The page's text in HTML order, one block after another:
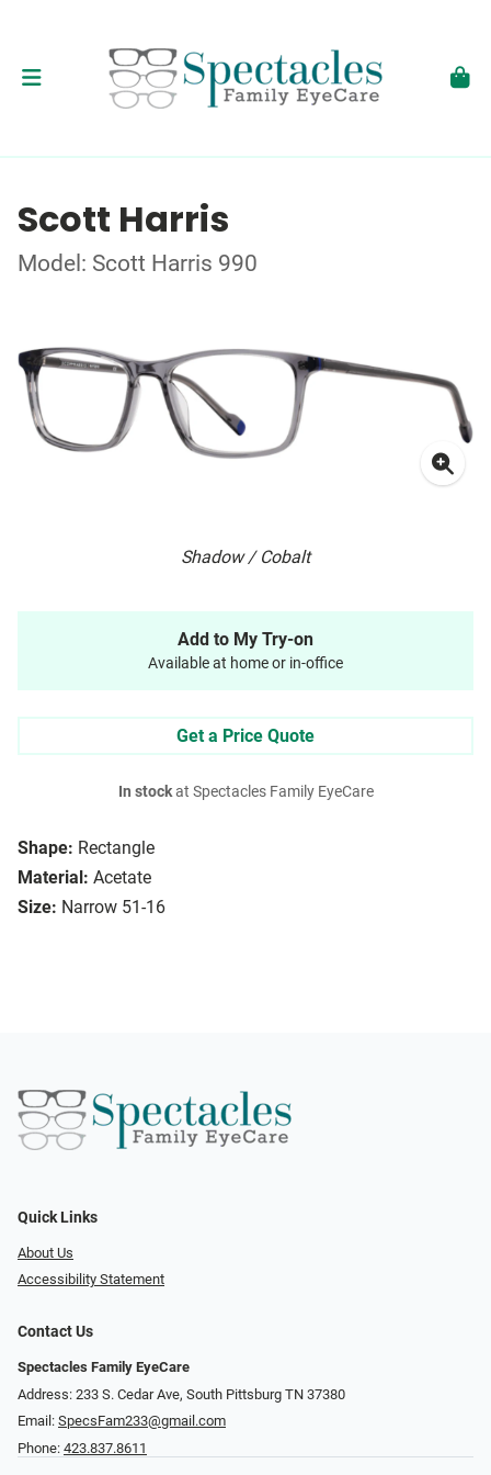
Scott Harris
Model: Scott Harris 990
Shadow / Cobalt
Shape: Rectangle
Material: Acetate
Size: Narrow 51-16
Add to My Try-on
Available at home or in-office
Get a Price Quote
In stockat Spectacles Family EyeCare
Quick Links
About Us
Accessibility Statement
Contact Us
Spectacles Family EyeCare
Address: 233 S. Cedar Ave, South Pittsburg TN 37380
Email: SpecsFam233@gmail.com
Phone: 423.837.8611